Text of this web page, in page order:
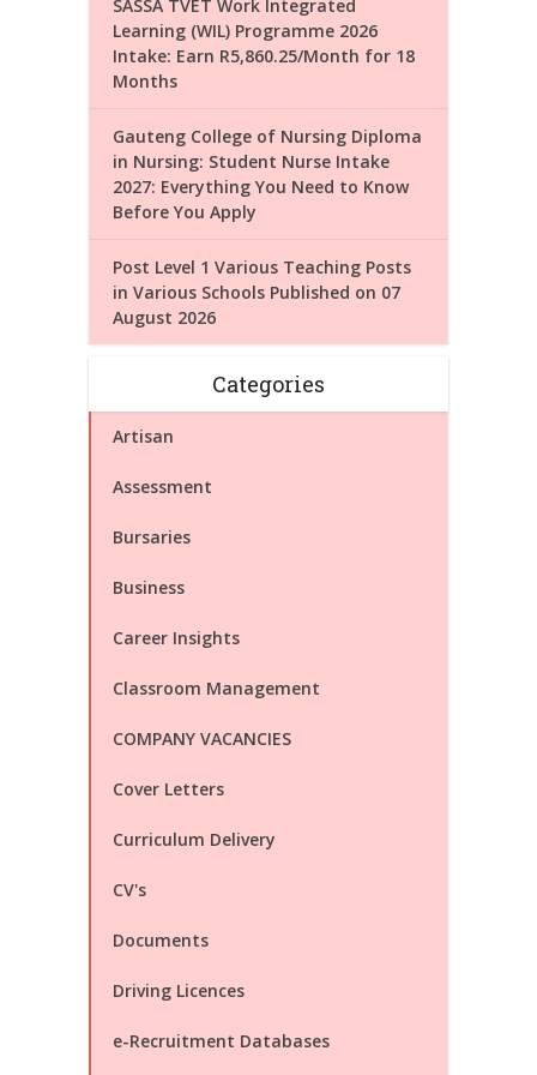
SASSA TVET Work Integrated
Learning (WIL) Programme 2026
Intake: Earn R5,860.25/Month for 18
Months
Gauteng College of Nursing Diploma
in Nursing: Student Nurse Intake
2027: Everything You Need to Know
Before You Apply
Post Level 1 Various Teaching Posts
in Various Schools Published on 07
August 2026
Categories
Artisan
Assessment
Bursaries
Business
Career Insights
Classroom Management
COMPANY VACANCIES
Cover Letters
Curriculum Delivery
CV's
Documents
Driving Licences
e-Recruitment Databases